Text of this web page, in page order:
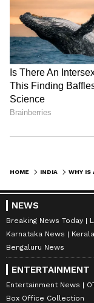
That comment
among users,
themselves as
One user
people
office setup.
of India
2005.
The user
looking
clarification
they show a
HOME INDIA
NEWS
Breaking News Today
Karnataka News
Bengaluru News
ENTERTAINMENT
Entertainment News
Box Office Collection